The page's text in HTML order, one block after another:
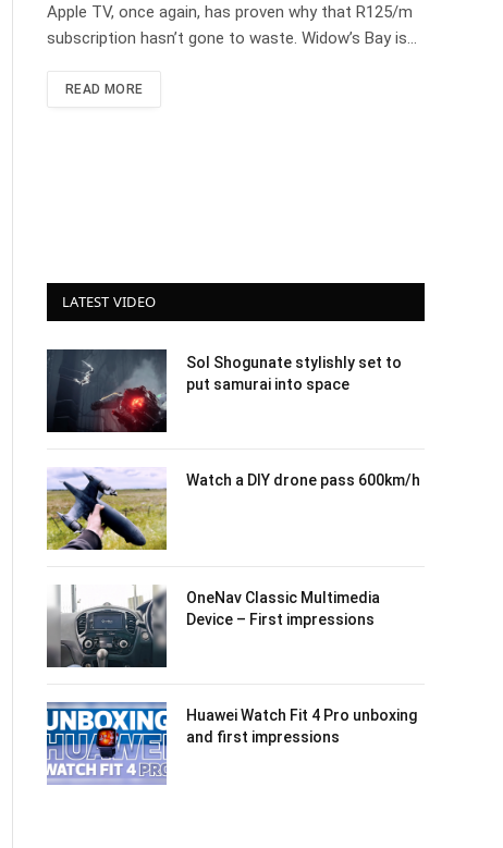
Apple TV, once again, has proven why that R125/m
subscription hasn’t gone to waste. Widow’s Bay is…
READ MORE
LATEST VIDEO
Sol Shogunate stylishly set to
put samurai into space
Watch a DIY drone pass 600km/h
OneNav Classic Multimedia
Device – First impressions
Huawei Watch Fit 4 Pro unboxing
and first impressions